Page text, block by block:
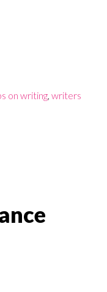
on writing, writers